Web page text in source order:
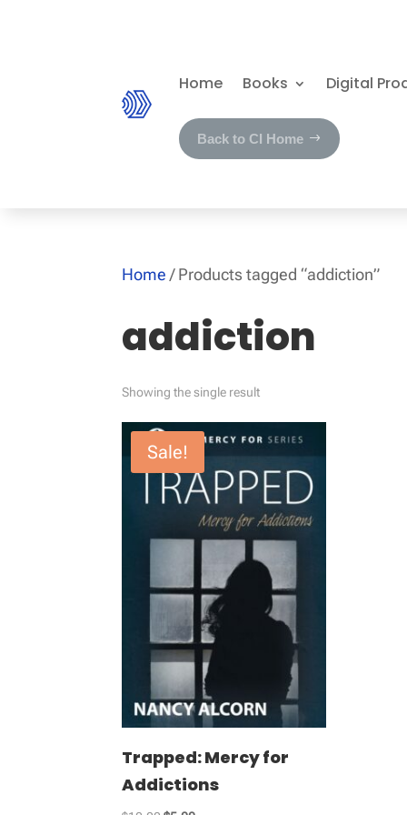
Home Books Digital
Back to CI Home
Home / Products tagged “addiction”
addiction
Showing the single result
Sale!
Trapped: Mercy for
Addictions